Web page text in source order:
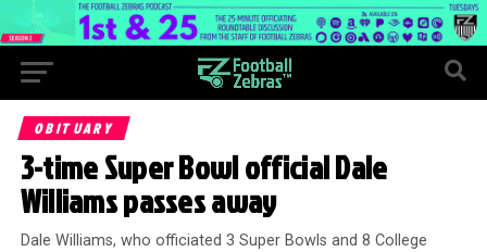
OBITUARY
3-time Super Bowl official Dale
Williams passes away
Dale Williams, who officiated 3 Super Bowls and 8 College